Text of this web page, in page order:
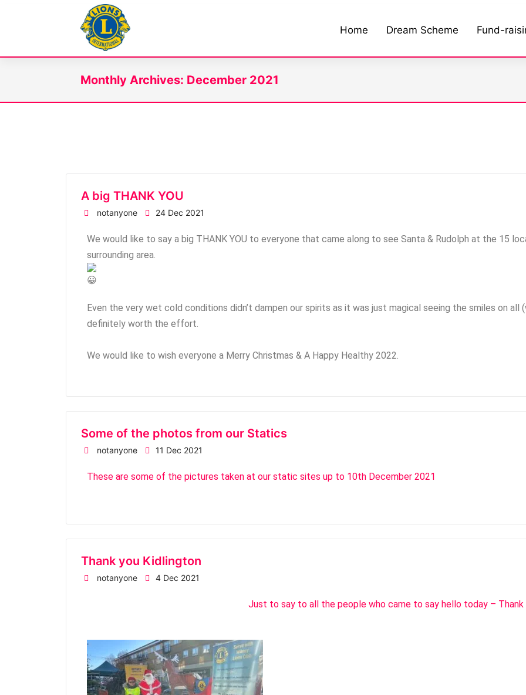
WitneyLions
Home Dream Scheme Fund-
Monthly Archives: December 2021
A big THANK YOU
notanyone 24 Dec 2021
We would like to say a big THANK YOU to everyone that came along to see Santa & Rudolph at the 15
surrounding area.
Even the very wet cold conditions didn’t dampen our spirits as it was just magical seeing the smiles on all
definitely worth the effort.
We would like to wish everyone a Merry Christmas & A Happy Healthy 2022.
Some of the photos from our Statics
notanyone 11 Dec 2021
These are some of the pictures taken at our static sites up to 10th December 2021
Thank you Kidlington
notanyone 4 Dec 2021
Just to say to all the people who came to say hello today – Thank